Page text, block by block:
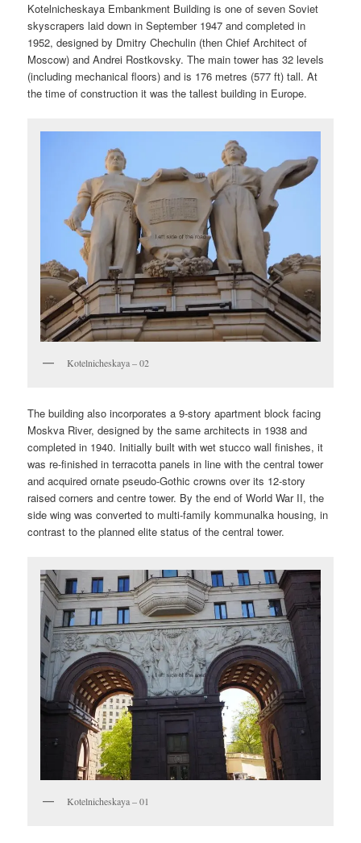
Kotelnicheskaya Embankment Building is one of seven Soviet
skyscrapers laid down in September 1947 and completed in
1952, designed by Dmitry Chechulin (then Chief Architect of
Moscow) and Andrei Rostkovsky. The main tower has 32 levels
(including mechanical floors) and is 176 metres (577 ft) tall. At
the time of construction it was the tallest building in Europe.
Kotelnicheskaya – 02
The building also incorporates a 9-story apartment block facing
Moskva River, designed by the same architects in 1938 and
completed in 1940. Initially built with wet stucco wall finishes, it
was re-finished in terracotta panels in line with the central tower
and acquired ornate pseudo-Gothic crowns over its 12-story
raised corners and centre tower. By the end of World War II, the
side wing was converted to multi-family kommunalka housing, in
contrast to the planned elite status of the central tower.
Kotelnicheskaya – 01